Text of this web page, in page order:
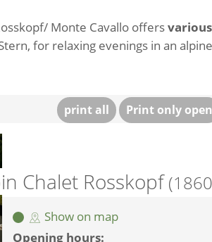
Monte Cavallo offers
for relaxing evenings in an
print all Print only open
Chalet Rosskopf
Show on map
Opening hours: